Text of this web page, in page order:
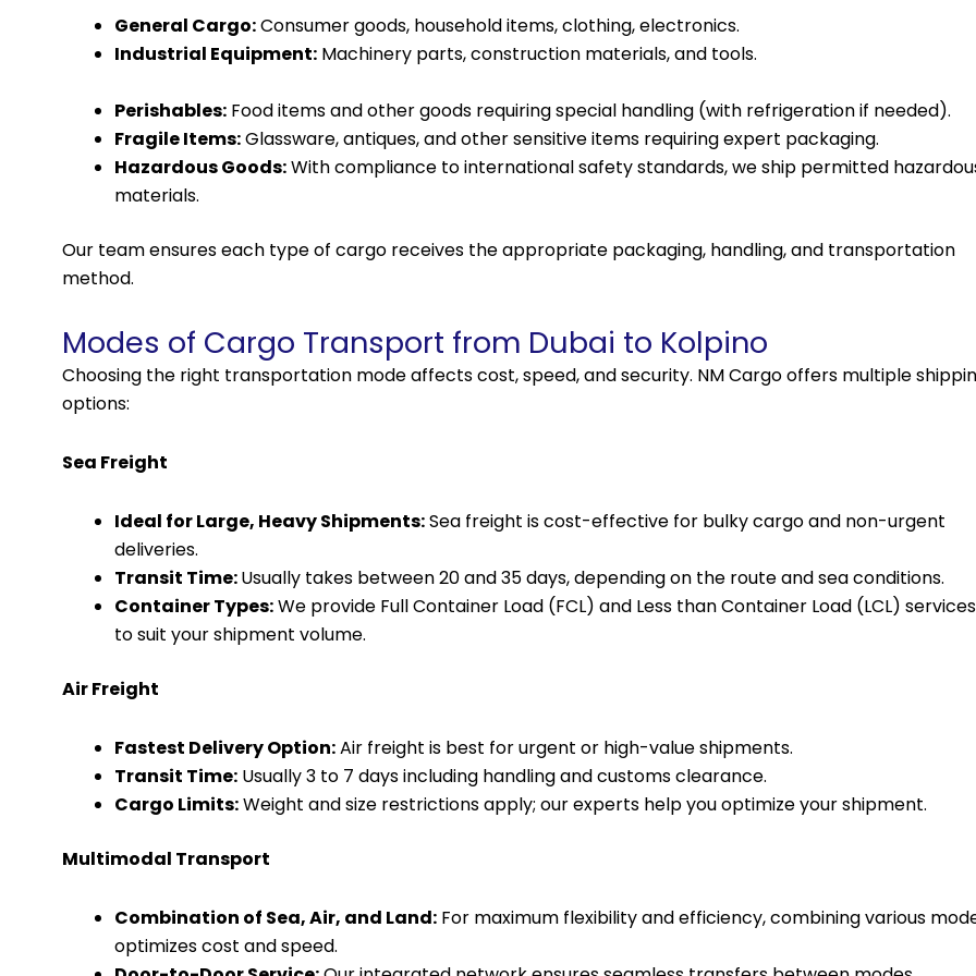
General Cargo:Consumer goods, household items, clothing, electronics.
Industrial Equipment: Machinery parts, construction materials, and tools.
Perishables: Food items and other goods requiring special handling (with refrigeration if needed).
Fragile Items:Glassware, antiques, and other sensitive items requiring expert packaging.
Hazardous Goods:With compliance to international safety standards, we ship permitted
materials.
Our team ensures each type of cargo receives the appropriate packaging, handling, and transportation
method.
Modes of Cargo Transport from Dubai to Kolpino
Choosing the right transportation mode affects cost, speed, and security. NM Cargo offers multiple
options:
Sea Freight
Ideal for Large, Heavy Shipments:Sea freight is cost-effective for bulky cargo and non-urgent
deliveries.
Transit Time:Usually takes between 20 and 35 days, depending on the route and sea conditions.
Container Types:We provide Full Container Load (FCL) and Less than Container Load (LCL) services
to suit your shipment volume.
Air Freight
Fastest Delivery Option:Air freight is best for urgent or high-value shipments.
Transit Time: Usually 3 to 7 days including handling and customs clearance.
Cargo Limits:Weight and size restrictions apply; our experts help you optimize your shipment.
Multimodal Transport
Combination of Sea, Air, and Land: For maximum flexibility and efficiency, combining various
optimizes cost and speed.